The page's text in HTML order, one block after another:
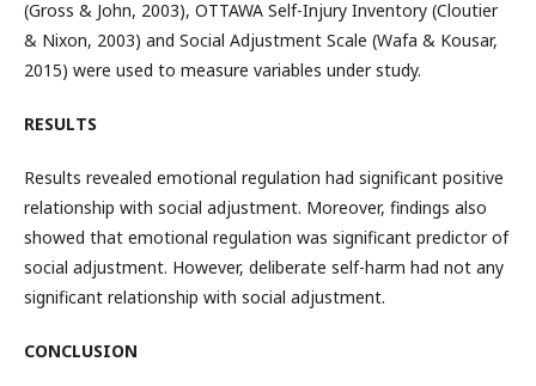
(Gross & John, 2003), OTTAWA Self-Injury Inventory (Cloutier
& Nixon, 2003) and Social Adjustment Scale (Wafa & Kousar,
2015) were used to measure variables under study.
RESULTS
Results revealed emotional regulation had significant positive
relationship with social adjustment. Moreover, findings also
showed that emotional regulation was significant predictor of
social adjustment. However, deliberate self-harm had not any
significant relationship with social adjustment.
CONCLUSION